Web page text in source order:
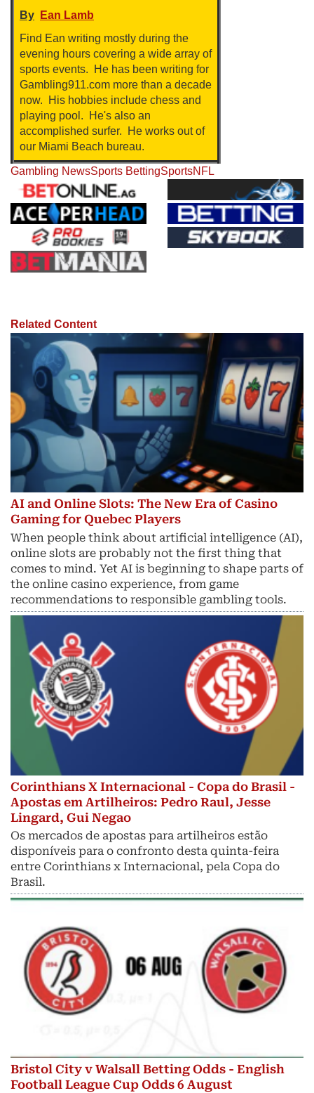
By
Ean Lamb
Find Ean writing mostly during the
evening hours covering a wide array of
sports events. He has been writing for
Gambling911.com more than a decade
now. His hobbies include chess and
playing pool. He's also an
accomplished surfer. He works out of
our Miami Beach bureau.
Gambling NewsSports BettingSportsNFL
Related Content
AI and Online Slots: The New Era of Casino
Gaming for Quebec Players
When people think about artificial intelligence (AI),
online slots are probably not the first thing that
comes to mind. Yet AI is beginning to shape parts of
the online casino experience, from game
recommendations to responsible gambling tools.
Corinthians X Internacional - Copa do Brasil -
Apostas em Artilheiros: Pedro Raul, Jesse
Lingard, Gui Negao
Os mercados de apostas para artilheiros estão
disponíveis para o confronto desta quinta-feira
entre Corinthians x Internacional, pela Copa do
Brasil.
Bristol City v Walsall Betting Odds - English
Football League Cup Odds 6 August